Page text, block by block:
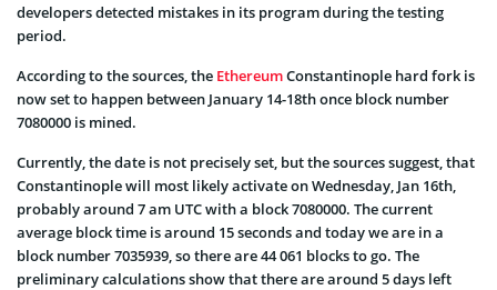
developers detected mistakes in its program during the testing
period.
According to the sources, the EthereumConstantinople hard fork is
now set to happen between January 14-18th once block number
7080000 is mined.
Currently, the date is not precisely set, but the sources suggest, that
Constantinople will most likely activate on Wednesday, Jan 16th,
probably around 7 am UTC with a block 7080000. The current
average block time is around 15 seconds and today we are in a
block number 7035939, so there are 44 061 blocks to go. The
preliminary calculations show that there are around 5 days left